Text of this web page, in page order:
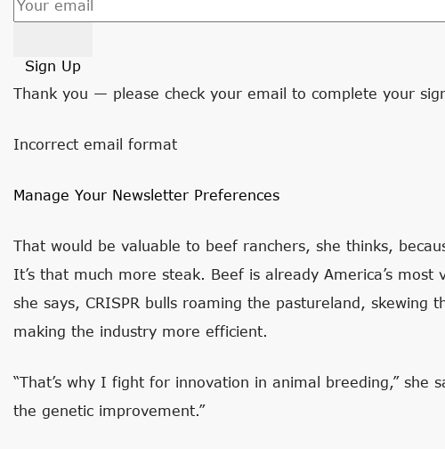
Sign Up
Thank you — please check your email to complete your
Incorrect email format
Manage Your Newsletter Preferences
That would be valuable to beef ranchers, she thinks,
It’s that much more steak. Beef is already America’s
she says, CRISPR bulls roaming the pastureland, skewing
making the industry more efficient.
“That’s why I fight for innovation in animal breeding,” she
the genetic improvement.”